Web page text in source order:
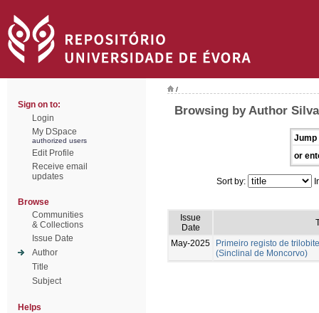
Sign on to:
Login
My DSpace
authorized users
Edit Profile
Receive email
updates
Browse
Communities
& Collections
Issue Date
Author
Title
Subject
Helps
/
Browsing by Author
Jump
or
Sort by:
Issue
Date
May-2025
Primeiro registo de
(Sinclinal de Moncorvo)